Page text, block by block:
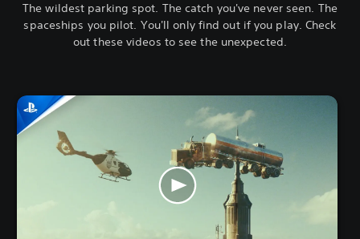
The wildest parking spot. The catch you've never seen. The
spaceships you pilot. You'll only find out if you play. Check
out these videos to see the unexpected.